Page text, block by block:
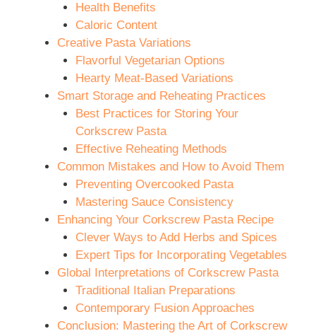
Health Benefits
Caloric Content
Creative Pasta Variations
Flavorful Vegetarian Options
Hearty Meat-Based Variations
Smart Storage and Reheating Practices
Best Practices for Storing Your
Corkscrew Pasta
Effective Reheating Methods
Common Mistakes and How to Avoid Them
Preventing Overcooked Pasta
Mastering Sauce Consistency
Enhancing Your Corkscrew Pasta Recipe
Clever Ways to Add Herbs and Spices
Expert Tips for Incorporating Vegetables
Global Interpretations of Corkscrew Pasta
Traditional Italian Preparations
Contemporary Fusion Approaches
Conclusion: Mastering the Art of Corkscrew